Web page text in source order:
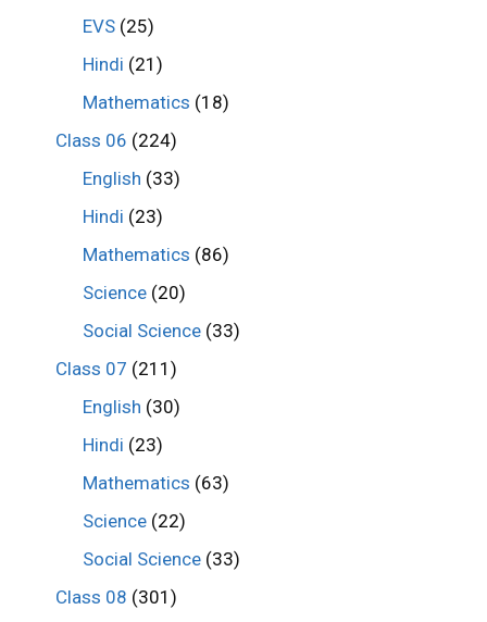
EVS (25)
Hindi (21)
Mathematics (18)
Class 06 (224)
English (33)
Hindi (23)
Mathematics (86)
Science (20)
Social Science (33)
Class 07 (211)
English (30)
Hindi (23)
Mathematics (63)
Science (22)
Social Science (33)
Class 08 (301)